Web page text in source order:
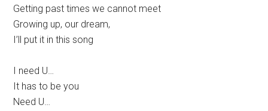
Getting past times we cannot meet
Growing up, our dream,
I’ll put it in this song
I need U…
It has to be you
Need U…